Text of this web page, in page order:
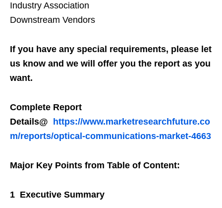
Industry Association
Downstream Vendors
If you have any special requirements, please let
us know and we will offer you the report as you
want.
Complete Report
Details@
https://www.marketresearchfuture.co
m/reports/optical-communications-market-4663
Major Key Points from Table of Content:
1 Executive Summary